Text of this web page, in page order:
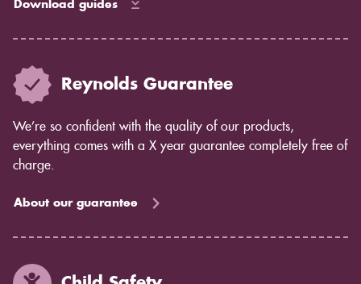
Download guides
Reynolds Guarantee
We’re so confident with the quality of our products,
everything comes with a X year guarantee completely free of
charge.
About our guarantee